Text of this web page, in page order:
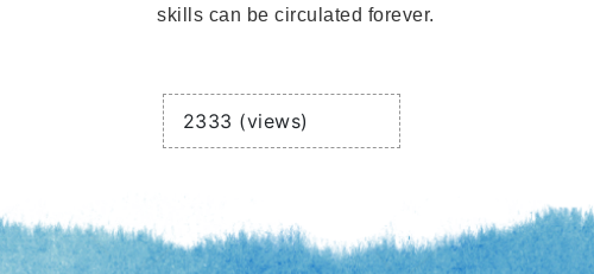
skills can be circulated forever.
Views
2333 (views)